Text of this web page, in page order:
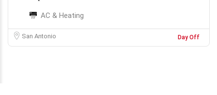
AC & Heating
San Antonio Day Off